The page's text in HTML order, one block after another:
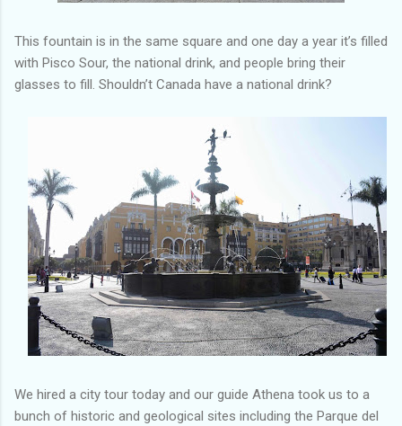
This fountain is in the same square and one day a year it’s filled
with Pisco Sour, the national drink, and people bring their
glasses to fill. Shouldn’t Canada have a national drink?
We hired a city tour today and our guide Athena took us to a
bunch of historic and geological sites including the Parque del